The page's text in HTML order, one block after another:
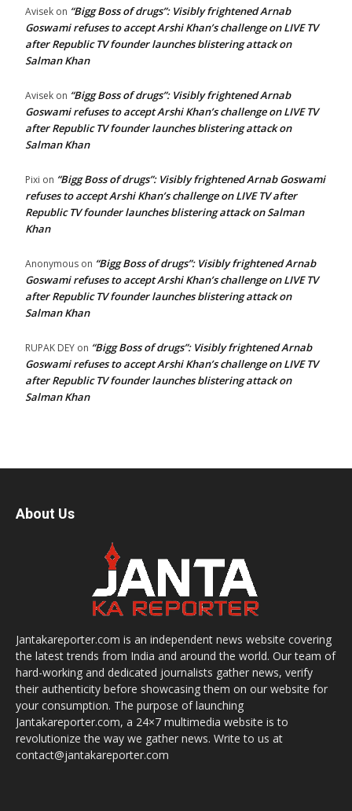
Avisek on “Bigg Boss of drugs”: Visibly frightened Arnab
Goswami refuses to accept Arshi Khan’s challenge on LIVE TV
after Republic TV founder launches blistering attack on
Salman Khan
Avisek on “Bigg Boss of drugs”: Visibly frightened Arnab
Goswami refuses to accept Arshi Khan’s challenge on LIVE TV
after Republic TV founder launches blistering attack on
Salman Khan
Pixi on “Bigg Boss of drugs”: Visibly frightened Arnab Goswami
refuses to accept Arshi Khan’s challenge on LIVE TV after
Republic TV founder launches blistering attack on Salman
Khan
Anonymous on “Bigg Boss of drugs”: Visibly frightened Arnab
Goswami refuses to accept Arshi Khan’s challenge on LIVE TV
after Republic TV founder launches blistering attack on
Salman Khan
RUPAK DEY on “Bigg Boss of drugs”: Visibly frightened Arnab
Goswami refuses to accept Arshi Khan’s challenge on LIVE TV
after Republic TV founder launches blistering attack on
Salman Khan
About Us
Jantakareporter.com is an independent news website covering
the latest trends from India and around the world. Our team of
hard-working and dedicated journalists gather news, verify
their authenticity before showcasing them on our website for
your consumption. The purpose of launching
Jantakareporter.com, a 24×7 multimedia website is to
revolutionize the way we gather news. Write to us at
contact@jantakareporter.com